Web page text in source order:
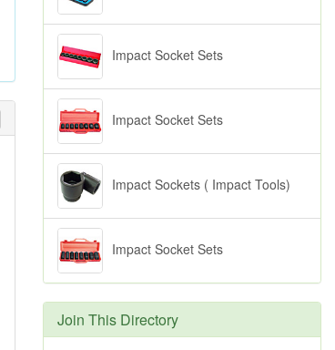
Impact Socket Sets
Impact Socket Sets
Impact Sockets ( Impact Tools)
Impact Socket Sets
Join This Directory